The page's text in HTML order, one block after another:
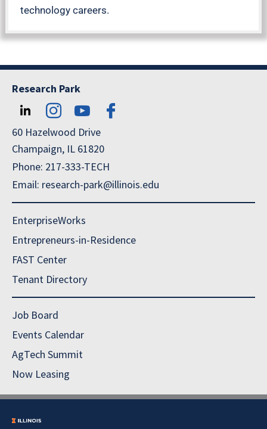
technology careers.
Research Park
60 Hazelwood Drive
Champaign, IL 61820
Phone: 217-333-TECH
Email: research-park@illinois.edu
EnterpriseWorks
Entrepreneurs-in-Residence
FAST Center
Tenant Directory
Job Board
Events Calendar
AgTech Summit
Now Leasing